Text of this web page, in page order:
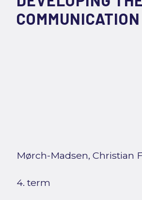
Mørch-Madsen, Christian
4. term